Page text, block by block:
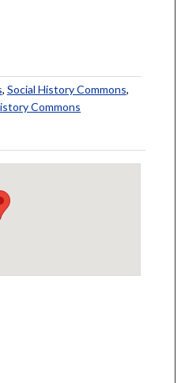
, Social History Commons,
Commons